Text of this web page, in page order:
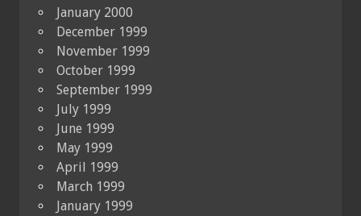
January 2000
December 1999
November 1999
October 1999
September 1999
July 1999
June 1999
May 1999
April 1999
March 1999
January 1999